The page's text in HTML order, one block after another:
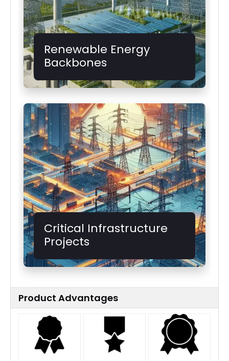
Renewable Energy
Backbones
Critical Infrastructure
Projects
Product Advantages